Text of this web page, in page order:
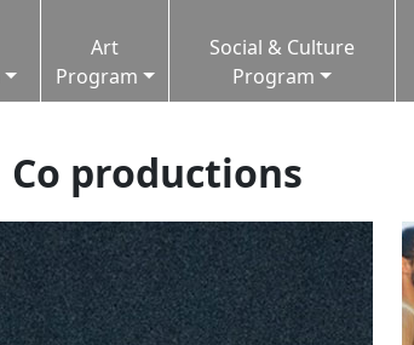
Art
Program
Social & Culture
Program
Co productions